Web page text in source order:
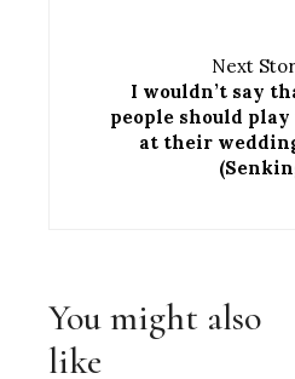
Next
I wouldn’t say
people should
at their
You might also
like